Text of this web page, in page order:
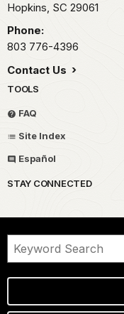
Hopkins, SC 29061
Phone:
803 776-4396
Contact Us
TOOLS
FAQ
Site Index
Español
STAY CONNECTED